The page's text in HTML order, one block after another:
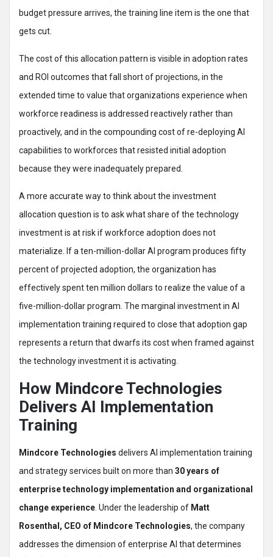
budget pressure arrives, the training line item is the one that
gets cut.
The cost of this allocation pattern is visible in adoption rates
and ROI outcomes that fall short of projections, in the
extended time to value that organizations experience when
workforce readiness is addressed reactively rather than
proactively, and in the compounding cost of re-deploying AI
capabilities to workforces that resisted initial adoption
because they were inadequately prepared.
A more accurate way to think about the investment
allocation question is to ask what share of the technology
investment is at risk if workforce adoption does not
materialize. If a ten-million-dollar AI program produces fifty
percent of projected adoption, the organization has
effectively spent ten million dollars to realize the value of a
five-million-dollar program. The marginal investment in AI
implementation training required to close that adoption gap
represents a return that dwarfs its cost when framed against
the technology investment it is activating.
How Mindcore Technologies
Delivers AI Implementation
Training
Mindcore Technologies delivers AI implementation training
and strategy services built on more than 30 years of
enterprise technology implementation and organizational
change experience . Under the leadership of Matt
Rosenthal, CEO of Mindcore Technologies, the company
addresses the dimension of enterprise AI that determines